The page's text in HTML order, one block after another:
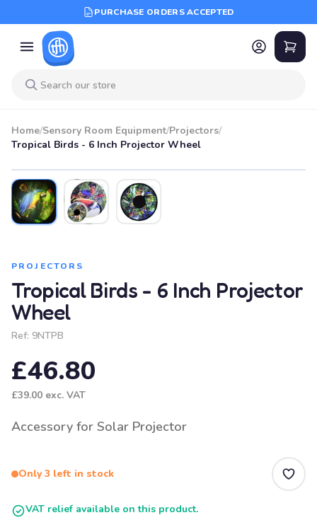
PURCHASE ORDERS ACCEPTED
Home/Sensory Room Equipment/Projectors/
Tropical Birds - 6 Inch Projector Wheel
PROJECTORS
Tropical Birds - 6 Inch Projector
Wheel
Ref: 9NTPB
£46.80
£39.00 exc. VAT
Accessory for Solar Projector
Only 3 left in stock
VAT relief available on this product.